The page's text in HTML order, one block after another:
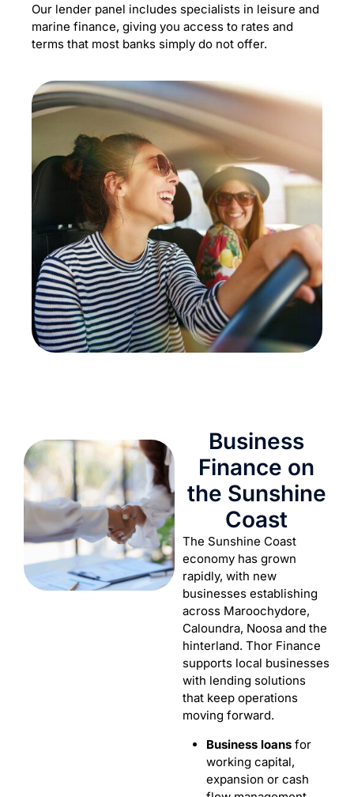
Our lender panel includes specialists in leisure and
marine finance, giving you access to rates and
terms that most banks simply do not offer.
Business
Finance on
the Sunshine
Coast
The Sunshine Coast
economy has grown
rapidly, with new
businesses establishing
across Maroochydore,
Caloundra, Noosa and the
hinterland. Thor Finance
supports local businesses
with lending solutions
that keep operations
moving forward.
Business loans for
working capital,
expansion or cash